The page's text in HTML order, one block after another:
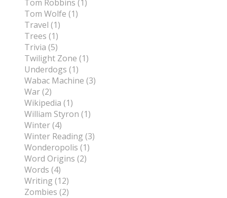
Tom Robbins (1)
Tom Wolfe (1)
Travel (1)
Trees (1)
Trivia (5)
Twilight Zone (1)
Underdogs (1)
Wabac Machine (3)
War (2)
Wikipedia (1)
William Styron (1)
Winter (4)
Winter Reading (3)
Wonderopolis (1)
Word Origins (2)
Words (4)
Writing (12)
Zombies (2)